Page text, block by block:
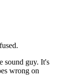
sound guy. It's
wrong on